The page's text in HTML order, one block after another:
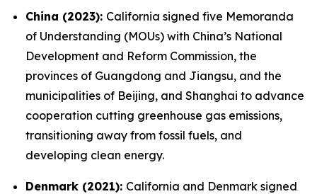
China (2023): California signed five Memoranda
of Understanding (MOUs) with China’s National
Development and Reform Commission, the
provinces of Guangdong and Jiangsu, and the
municipalities of Beijing, and Shanghai to advance
cooperation cutting greenhouse gas emissions,
transitioning away from fossil fuels, and
developing clean energy.
Denmark (2021): California and Denmark signed